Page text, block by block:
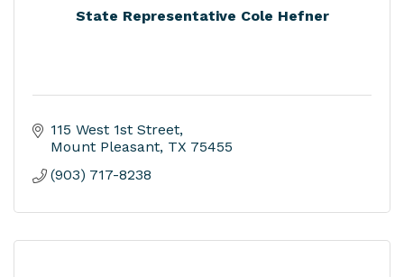
State Representative Cole Hefner
115 West 1st Street
Mount Pleasant TX 75455
(903) 717-8238